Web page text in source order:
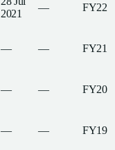
2021
— FY22
— — FY21
— — FY20
— — FY19